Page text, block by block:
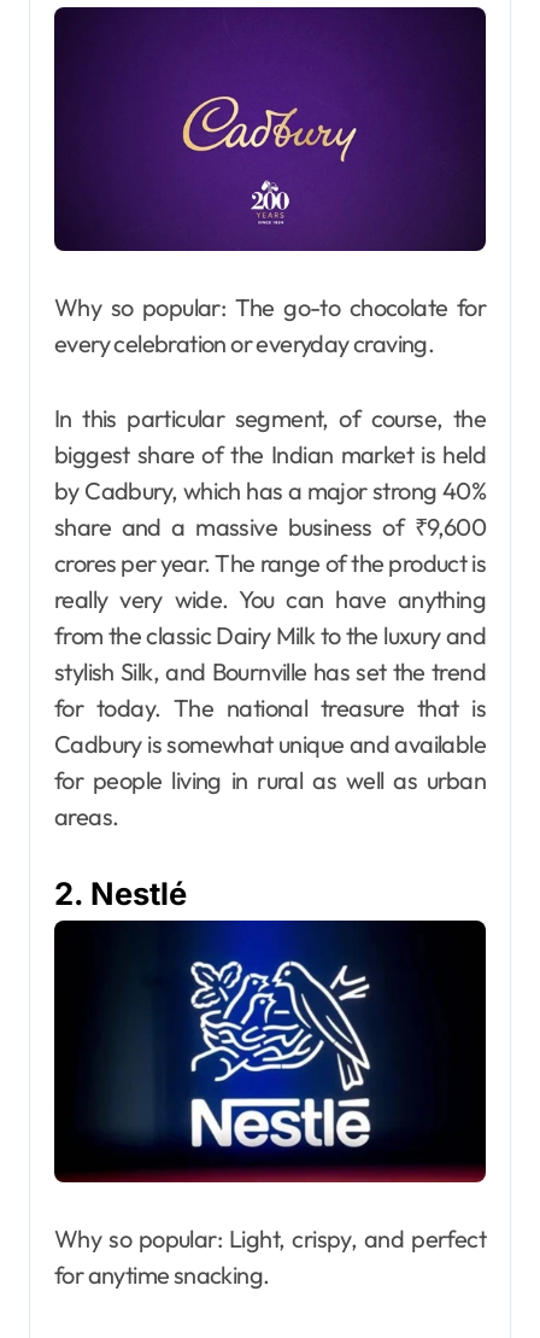
Why so popular: The go-to chocolate for
every celebration or everyday craving.
In this particular segment, of course, the
biggest share of the Indian market is held
by Cadbury, which has a major strong 40%
share and a massive business of ₹9,600
crores per year. The range of the product is
really very wide. You can have anything
from the classic Dairy Milk to the luxury and
stylish Silk, and Bournville has set the trend
for today. The national treasure that is
Cadbury is somewhat unique and available
for people living in rural as well as urban
areas.
2. Nestlé
Why so popular: Light, crispy, and perfect
for anytime snacking.